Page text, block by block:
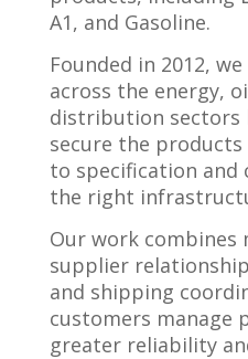
A1, and Gasoline.
Founded in 2012,
across the energy,
distribution sectors
secure the
to specification
the right
Our work combines
supplier
and shipping
customers manage
greater reliability